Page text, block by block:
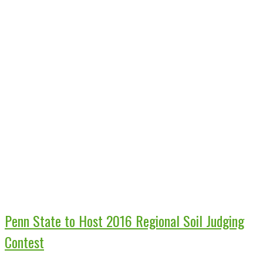
Penn State to Host 2016 Regional Soil Judging
Contest